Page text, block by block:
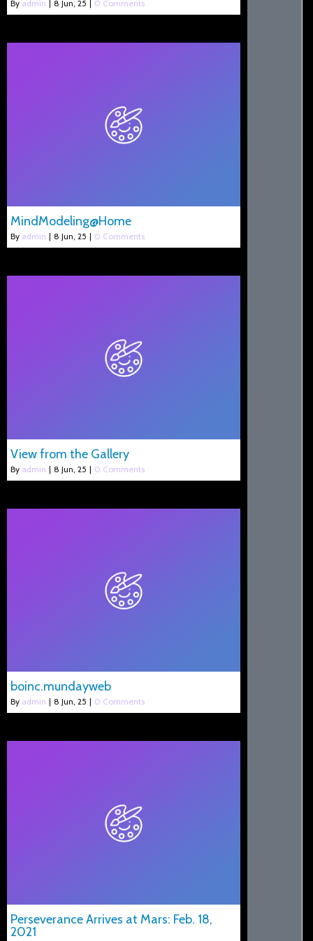
By admin 8 Jun, 25 0 Comments
MindModeling@Home
By admin | 8 Jun, 25 | 0 Comments
View from the Gallery
By admin | 8 Jun, 25 | 0 Comments
boinc.mundayweb
By admin | 8 Jun, 25 | 0 Comments
Perseverance Arrives at Mars: Feb. 18,
2021